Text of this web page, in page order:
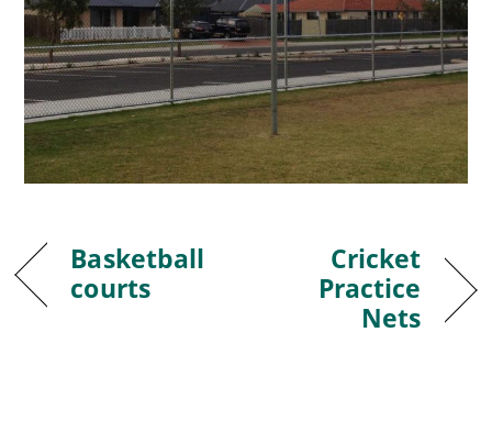
Basketball
courts
Cricket
Practice
Nets